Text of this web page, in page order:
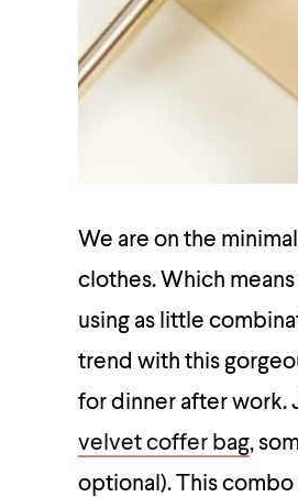
We are on the
clothes. Which
using as little
trend with this
for dinner after work.
velvet coffer bag,
optional). This